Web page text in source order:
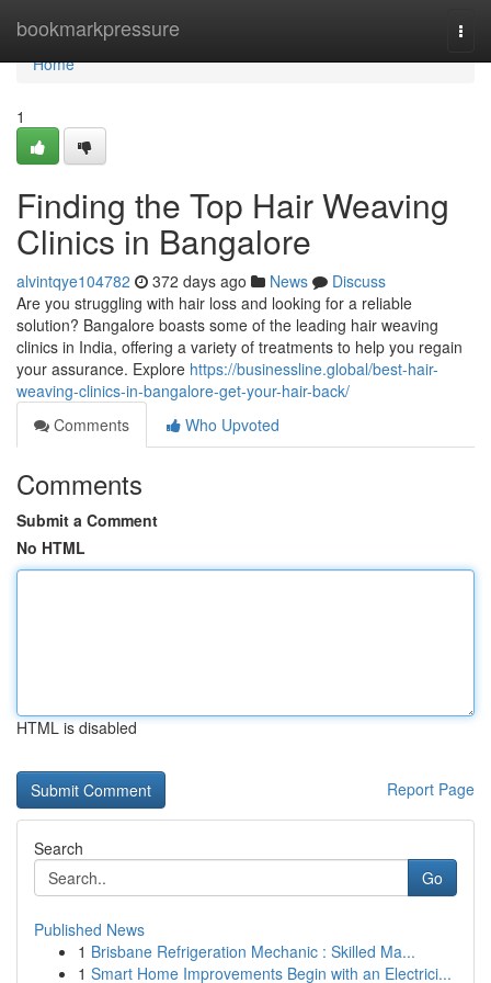
bookmarkpressure
Home
Home
1
Finding the Top Hair Weaving
Clinics in Bangalore
alvintqye104782 372 days ago News
Discuss
Are you struggling with hair loss and looking for a reliable
solution? Bangalore boasts some of the leading hair weaving
clinics in India, offering a variety of treatments to help you regain
your assurance. Explore https://businessline.global/best-hair-
weaving-clinics-in-bangalore-get-your-hair-back/
Comments
Who Upvoted
Comments
Submit a Comment
No HTML
HTML is disabled
Report Page
Search
Go
Published News
1 Brisbane Refrigeration Mechanic : Skilled Ma...
1 Smart Home Improvements Begin with an Electrici...